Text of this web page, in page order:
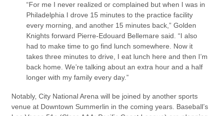
“For me I never realized or complained but when I was in
Philadelphia I drove 15 minutes to the practice facility
every morning, and another 15 minutes back,” Golden
Knights forward Pierre-Edouard Bellemare said. “I also
had to make time to go find lunch somewhere. Now it
takes three minutes to drive, I eat lunch here and then I’m
back home. We’re talking about an extra hour and a half
longer with my family every day.”
Notably, City National Arena will be joined by another sports
venue at Downtown Summerlin in the coming years. Baseball’s